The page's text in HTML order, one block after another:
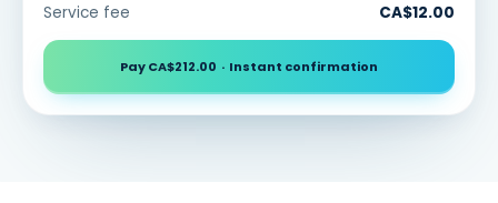
Service fee
CA$12.00
Pay CA$212.00 · Instant confirmation